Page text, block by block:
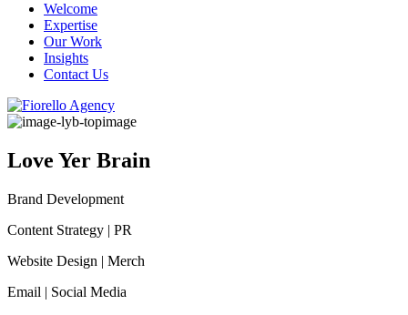
Welcome
Expertise
Our Work
Insights
Contact Us
Love Yer Brain
Brand Development
Content Strategy | PR
Website Design | Merch
Email | Social Media